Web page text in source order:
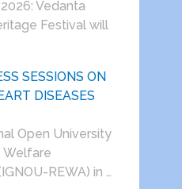
Vedanta
Festival will
SESSIONS ON
DISEASES
Open University
Welfare
REWA) in …